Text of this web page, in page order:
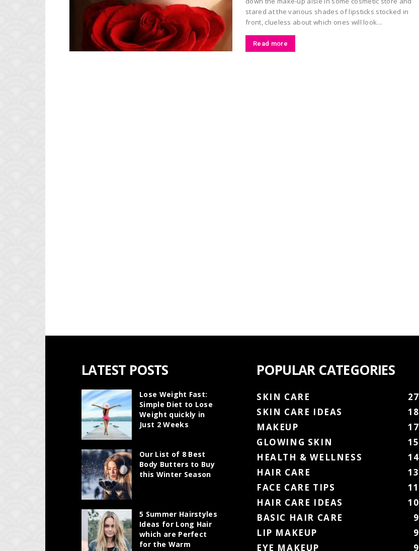
stared at the various shades of lipsticks stocked in
front, clueless about which ones will look...
Read more
LATEST POSTS
Lose Weight Fast:
Simple Diet to Lose
Weight quickly in
Just 2 Weeks
Our List of 8 Best
Body Butters to Buy
this Winter Season
5 Summer Hairstyles
Ideas for Long Hair
which are Perfect
for the Warm
POPULAR CATEGORIES
SKIN CARE
27
SKIN CARE IDEAS
18
MAKEUP
17
GLOWING SKIN
15
HEALTH & WELLNESS
14
HAIR CARE
13
FACE CARE TIPS
11
HAIR CARE IDEAS
10
BASIC HAIR CARE
9
LIP MAKEUP
9
EYE MAKEUP
9